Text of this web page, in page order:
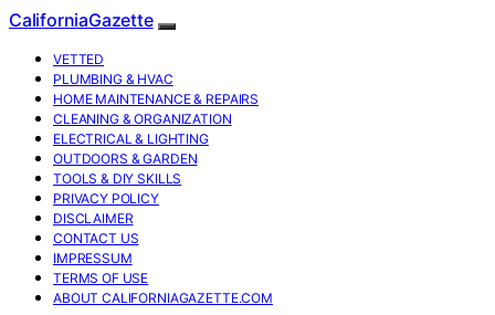
CaliforniaGazette
VETTED
PLUMBING & HVAC
HOME MAINTENANCE & REPAIRS
CLEANING & ORGANIZATION
ELECTRICAL & LIGHTING
OUTDOORS & GARDEN
TOOLS & DIY SKILLS
PRIVACY POLICY
DISCLAIMER
CONTACT US
IMPRESSUM
TERMS OF USE
ABOUT CALIFORNIAGAZETTE.COM